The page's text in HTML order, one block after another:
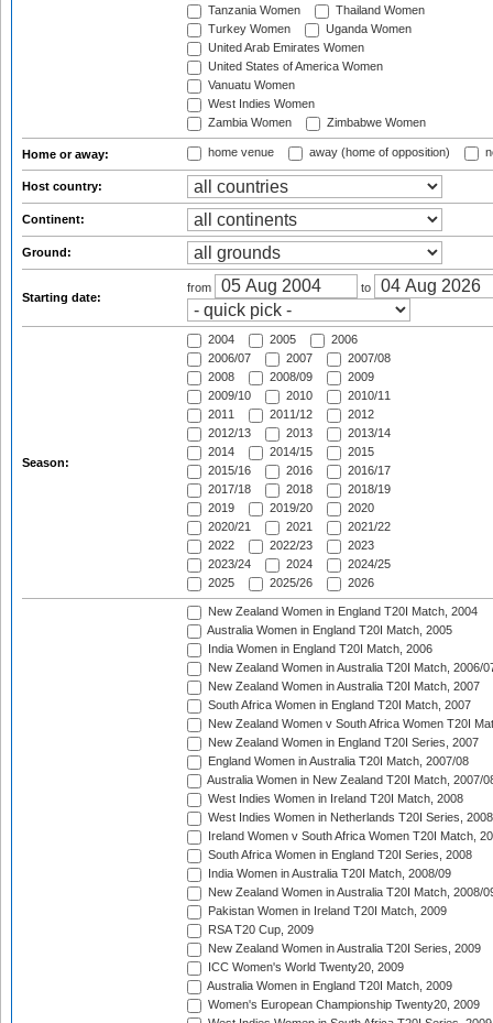
Tanzania Women
Thailand Women
Turkey Women
Uganda Women
United Arab Emirates Women
United States of America Women
Vanuatu Women
West Indies Women
Zambia Women
Zimbabwe Women
Home or away: home venue away (home of opposition)
Host country:
Continent:
Ground:
Starting date:
from to
Season:
2004 2005
2006
2006/07
2007
2007/08
2008
2008/09
2009
2009/10
2010
2010/11
2011
2011/12
2012
2012/13
2013
2013/14
2014
2014/15
2015
2015/16
2016
2016/17
2017/18
2018
2018/19
2019
2019/20
2020
2020/21
2021
2021/22
2022
2022/23
2023
2023/24
2024
2024/25
2025
2025/26 2026
New Zealand Women in England T20I Match, 2004
Australia Women in England T20I Match, 2005
India Women in England T20I Match, 2006
New Zealand Women in Australia T20I Match, 2006/
New Zealand Women in Australia T20I Match, 2007
South Africa Women in England T20I Match, 2007
New Zealand Women v South Africa Women T20I
New Zealand Women in England T20I Series, 2007
England Women in Australia T20I Match, 2007/08
Australia Women in New Zealand T20I Match, 2007/
West Indies Women in Ireland T20I Match, 2008
West Indies Women in Netherlands T20I Series, 2008
Ireland Women v South Africa Women T20I Match,
South Africa Women in England T20I Series, 2008
India Women in Australia T20I Match, 2008/09
New Zealand Women in Australia T20I Match, 2008/
Pakistan Women in Ireland T20I Match, 2009
RSA T20 Cup, 2009
New Zealand Women in Australia T20I Series, 2009
ICC Women's World Twenty20, 2009
Australia Women in England T20I Match, 2009
Women's European Championship Twenty20, 2009